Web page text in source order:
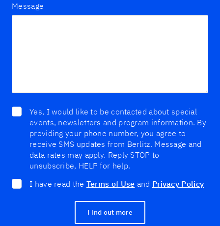
Message
Yes, I would like to be contacted about special
events, newsletters and program information. By
providing your phone number, you agree to
receive SMS updates from Berlitz. Message and
data rates may apply. Reply STOP to
unsubscribe, HELP for help.
I have read the Terms of Use and Privacy Policy
Find out more